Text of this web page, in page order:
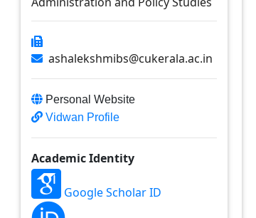
ashalekshmibs@cukerala.ac.in
Personal Website
Vidwan Profile
Academic Identity
Google Scholar ID